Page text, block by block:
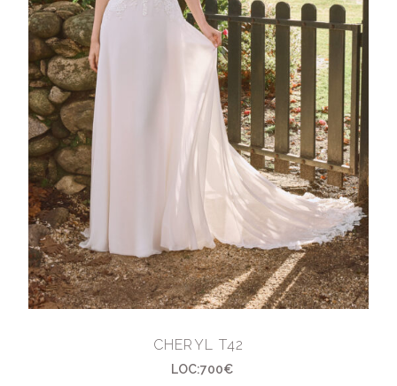
CHERYL T42
LOC:700€